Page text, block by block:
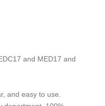
and MED17 and
and easy to use.